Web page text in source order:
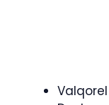
Valqorel